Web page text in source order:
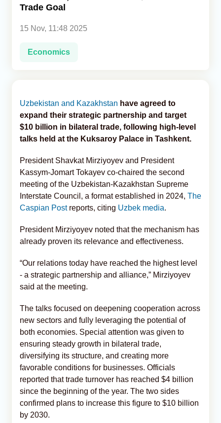
Trade Goal
15 Nov, 11:48 2025
Economics
Uzbekistan and Kazakhstan have agreed to
expand their strategic partnership and target
$10 billion in bilateral trade, following high-level
talks held at the Kuksaroy Palace in Tashkent.
President Shavkat Mirziyoyev and President
Kassym-Jomart Tokayev co-chaired the second
meeting of the Uzbekistan-Kazakhstan Supreme
Interstate Council, a format established in 2024, The
Caspian Postreports, citing Uzbek media.
President Mirziyoyev noted that the mechanism has
already proven its relevance and effectiveness.
“Our relations today have reached the highest level
- a strategic partnership and alliance,” Mirziyoyev
said at the meeting.
The talks focused on deepening cooperation across
new sectors and fully leveraging the potential of
both economies. Special attention was given to
ensuring steady growth in bilateral trade,
diversifying its structure, and creating more
favorable conditions for businesses. Officials
reported that trade turnover has reached $4 billion
since the beginning of the year. The two sides
confirmed plans to increase this figure to $10 billion
by 2030.